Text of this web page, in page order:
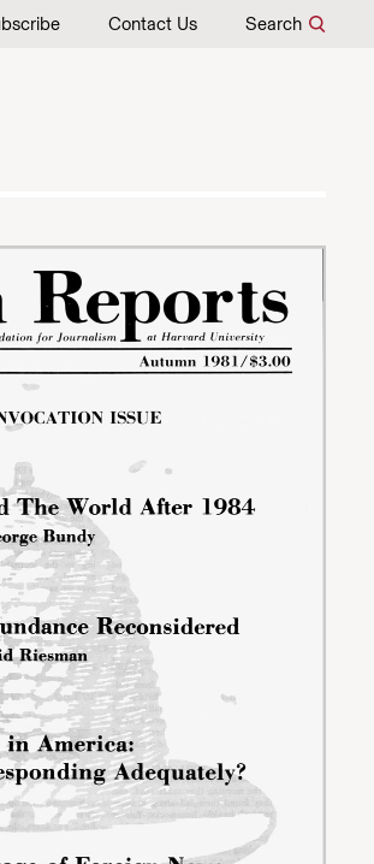
Contact Us Search